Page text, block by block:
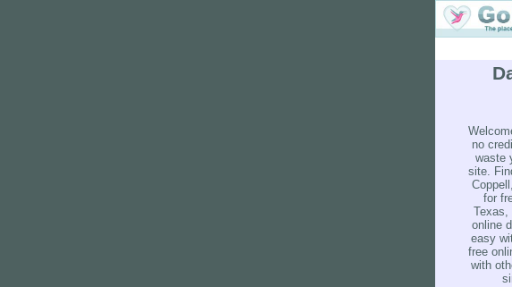
no
waste
site.
for
Texas,
online
easy
free
with